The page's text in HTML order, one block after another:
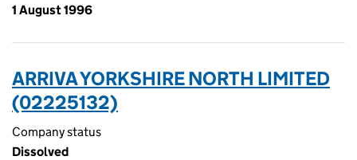
1 August 1996
ARRIVA YORKSHIRE NORTH LIMITED
(02225132)
Company status
Dissolved